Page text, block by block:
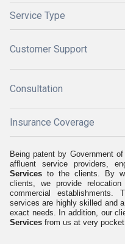
Service Type
Customer Support
Consultation
Insurance Coverage
Being patent by Government
affluent service providers,
Services to the clients. By
clients, we provide
commercial establishments.
services are highly skilled and
exact needs. In addition, our
Services from us at very